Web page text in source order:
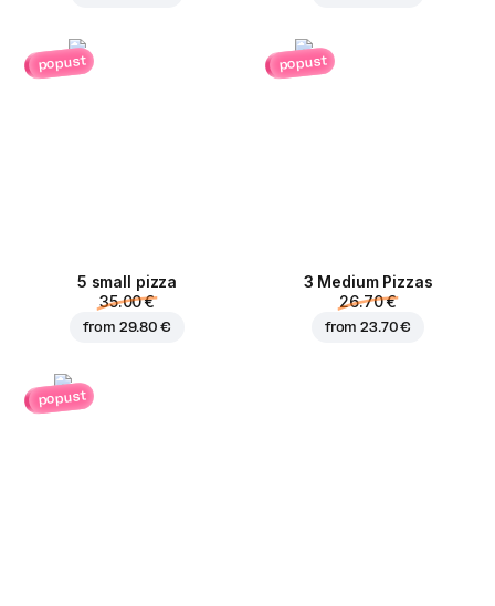
popust
5 small pizza
35.00 €
from 29.80 €
popust
3 Medium Pizzas
26.70 €
from23.70 €
popust